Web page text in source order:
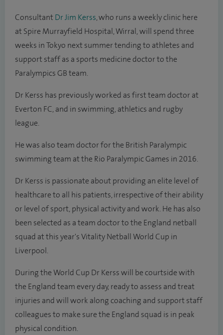
Consultant Dr Jim Kerss, who runs a weekly clinic here
at Spire Murrayfield Hospital, Wirral, will spend three
weeks in Tokyo next summer tending to athletes and
support staff as a sports medicine doctor to the
Paralympics GB team.
Dr Kerss has previously worked as first team doctor at
Everton FC, and in swimming, athletics and rugby
league.
He was also team doctor for the British Paralympic
swimming team at the Rio Paralympic Games in 2016.
Dr Kerss is passionate about providing an elite level of
healthcare to all his patients, irrespective of their ability
or level of sport, physical activity and work. He has also
been selected as a team doctor to the England netball
squad at this year's Vitality Netball World Cup in
Liverpool.
During the World Cup Dr Kerss will be courtside with
the England team every day, ready to assess and treat
injuries and will work along coaching and support staff
colleagues to make sure the England squad is in peak
physical condition.